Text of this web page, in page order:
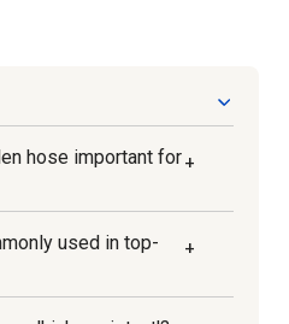
hose important for+
ensures that your
need in the most
used in top-
+